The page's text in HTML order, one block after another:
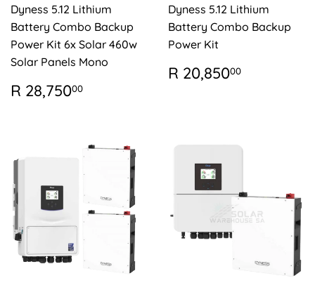
Dyness 5.12 Lithium
Battery Combo Backup
Power Kit 6x Solar 460w
Solar Panels Mono
REGULAR
PRICE
R 28,75000
Dyness 5.12 Lithium
Battery Combo Backup
Power Kit
REGULAR
PRICE
R 20,85000